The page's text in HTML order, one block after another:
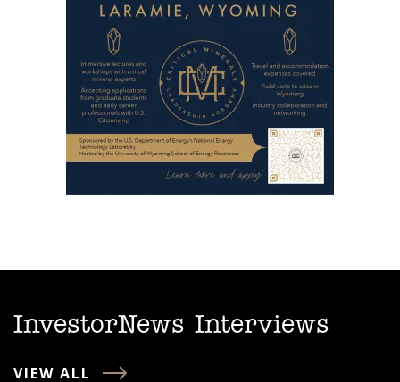
InvestorNews Interviews
VIEW ALL